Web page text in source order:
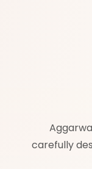
carefully